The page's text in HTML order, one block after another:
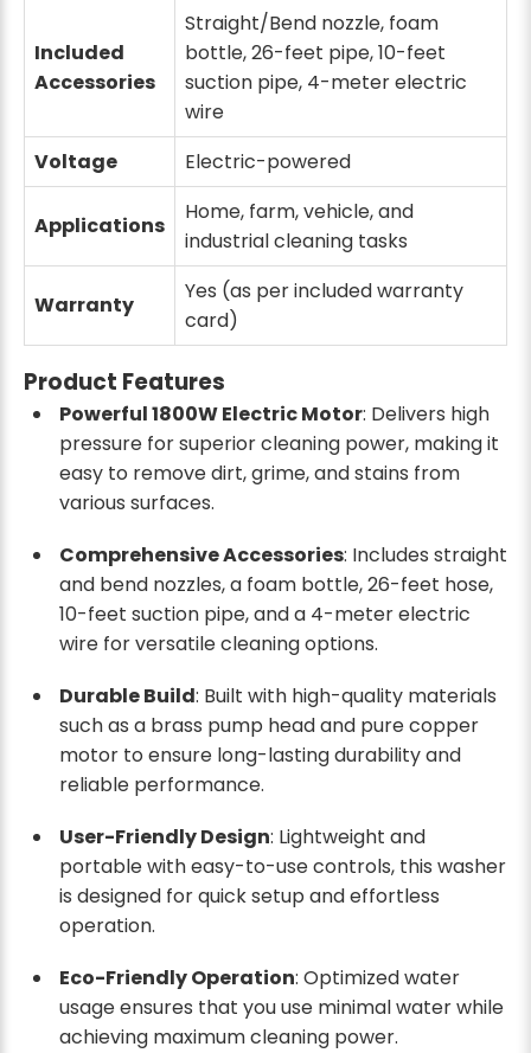
Included
Accessories
Straight/Bend nozzle, foam
bottle, 26-feet pipe, 10-feet
suction pipe, 4-meter electric
wire
Voltage
Electric-powered
Applications
Home, farm, vehicle, and
industrial cleaning tasks
Warranty
Yes (as per included warranty
card)
Product Features
Powerful 1800W Electric Motor: Delivers high
pressure for superior cleaning power, making it
easy to remove dirt, grime, and stains from
various surfaces.
Comprehensive Accessories: Includes straight
and bend nozzles, a foam bottle, 26-feet hose,
10-feet suction pipe, and a 4-meter electric
wire for versatile cleaning options.
Durable Build: Built with high-quality materials
such as a brass pump head and pure copper
motor to ensure long-lasting durability and
reliable performance.
User-Friendly Design: Lightweight and
portable with easy-to-use controls, this washer
is designed for quick setup and effortless
operation.
Eco-Friendly Operation: Optimized water
usage ensures that you use minimal water while
achieving maximum cleaning power.